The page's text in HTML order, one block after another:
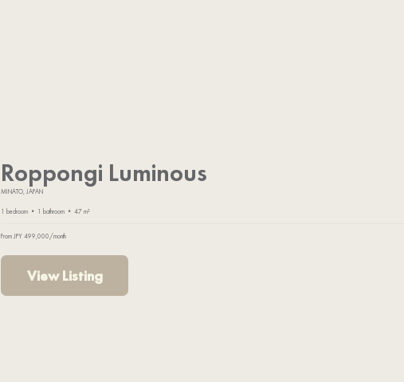
Roppongi Luminous
MINATO, JAPAN
1 bedroom • 1 bathroom • 47 m²
From JPY 499,000/month
View Listing